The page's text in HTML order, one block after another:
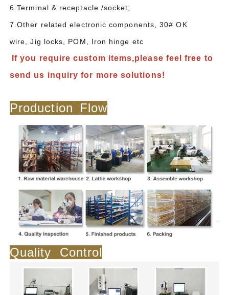
6.Terminal & receptacle /socket;
7.Other related electronic components, 30# OK
wire, Jig locks, POM, Iron hinge etc
If you require custom items,please feel free to
send us inquiry for more solutions!
Production Flow
Quality Control